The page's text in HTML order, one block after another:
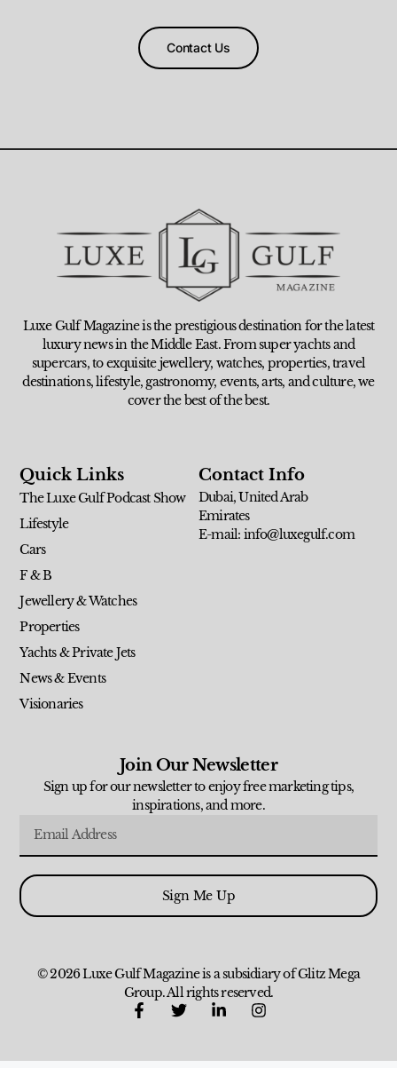
Contact Us
Luxe Gulf Magazine is the prestigious destination for the latest
luxury news in the Middle East. From super yachts and
supercars, to exquisite jewellery, watches, properties, travel
destinations, lifestyle, gastronomy, events, arts, and culture, we
cover the best of the best.
Quick Links
The Luxe Gulf Podcast Show
Lifestyle
Cars
F & B
Jewellery & Watches
Properties
Yachts & Private Jets
News & Events
Visionaries
Contact Info
Dubai, United Arab
Emirates
E-mail: info@luxegulf.com
Join Our Newsletter
Sign up for our newsletter to enjoy free marketing tips,
inspirations, and more.
Sign Me Up
© 2026 Luxe Gulf Magazine is a subsidiary of Glitz Mega
Group. All rights reserved.